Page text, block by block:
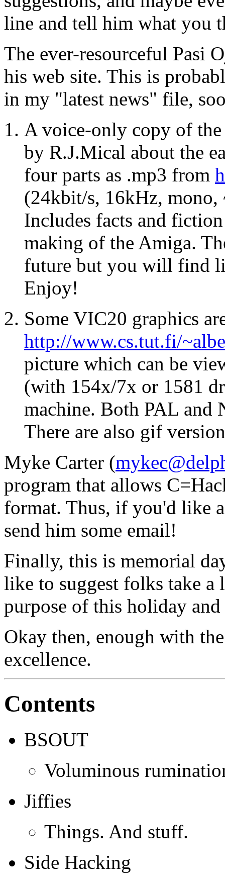
line and tell him what you
The ever-resourceful Pasi
his web site. This is
in my "latest news" file,
A voice-only copy of
by R.J.Mical about the
four parts as .mp3 from
(24kbit/s, 16kHz,
Includes facts and
making of the Amiga.
future but you will find
Enjoy!
Some VIC20 graphics
http://www.cs.tut.fi/
picture which can be
(with 154x/7x or 1581
machine. Both PAL and
There are also gif
Myke Carter (
program that allows
format. Thus, if you'd like
send him some email!
Finally, this is memorial
like to suggest folks take
purpose of this holiday
Okay then, enough with
excellence.
Contents
BSOUT
Voluminous
Jiffies
Things. And stuff.
Side Hacking